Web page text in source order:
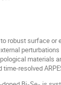
robust surface or
materials
resolved